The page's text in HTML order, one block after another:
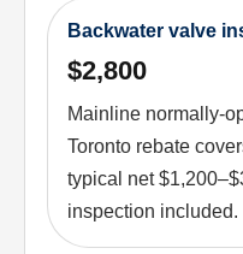
Backwater valve
$2,800
Mainline normally-
Toronto rebate
typical net
inspection included.